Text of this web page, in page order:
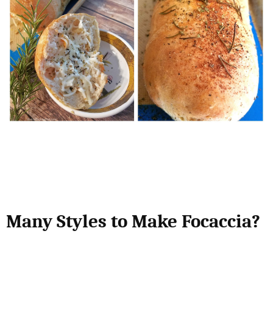
Many Styles to Make Focaccia?